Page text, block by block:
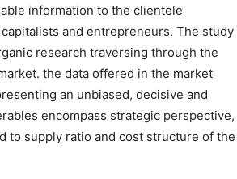
information to the clientele
and entrepreneurs. The study
research traversing through the
the data offered in the market
an unbiased, decisive and
encompass strategic perspective,
to supply ratio and cost structure of the